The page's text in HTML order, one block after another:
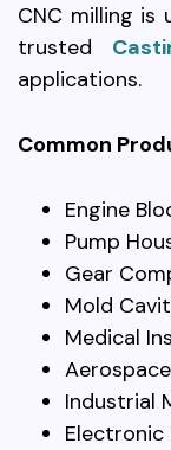
CNC milling is
trusted
applications.
Common
Engine
Pump
Gear
Mold
Medical
Industrial
Electronic